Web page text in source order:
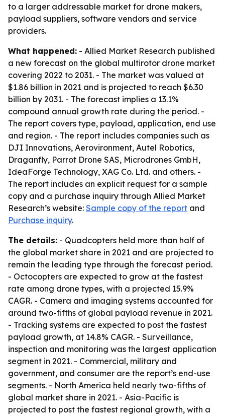
to a larger addressable market for drone makers,
payload suppliers, software vendors and service
providers.
What happened: - Allied Market Research published
a new forecast on the global multirotor drone market
covering 2022 to 2031. - The market was valued at
$1.86 billion in 2021 and is projected to reach $6.30
billion by 2031. - The forecast implies a 13.1%
compound annual growth rate during the period. -
The report covers type, payload, application, end use
and region. - The report includes companies such as
DJI Innovations, Aerovironment, Autel Robotics,
Draganfly, Parrot Drone SAS, Microdrones GmbH,
IdeaForge Technology, XAG Co. Ltd. and others. -
The report includes an explicit request for a sample
copy and a purchase inquiry through Allied Market
Research’s website: Sample copy of the report and
Purchase inquiry.
The details: - Quadcopters held more than half of
the global market share in 2021 and are projected to
remain the leading type through the forecast period.
- Octocopters are expected to grow at the fastest
rate among drone types, with a projected 15.9%
CAGR. - Camera and imaging systems accounted for
around two-fifths of global payload revenue in 2021.
- Tracking systems are expected to post the fastest
payload growth, at 14.8% CAGR. - Surveillance,
inspection and monitoring was the largest application
segment in 2021. - Commercial, military and
government, and consumer are the report’s end-use
segments. - North America held nearly two-fifths of
global market share in 2021. - Asia-Pacific is
projected to post the fastest regional growth, with a